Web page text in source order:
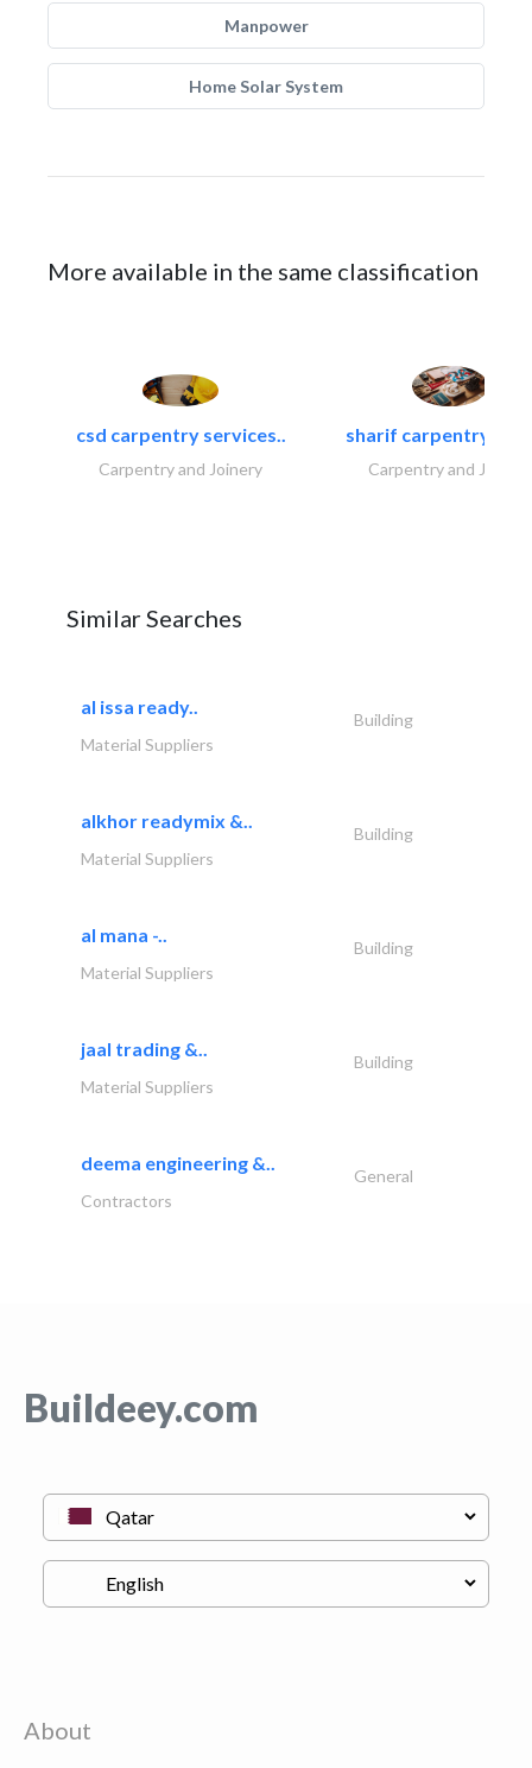
Manpower
Home Solar System
More available in the same classification
csd carpentry services..
Carpentry and Joinery
sharif carpentry
Carpentry and Joinery
Similar Searches
al issa ready..
Building
Material Suppliers
alkhor readymix &..
Building
Material Suppliers
al mana -..
Building
Material Suppliers
jaal trading &..
Building
Material Suppliers
deema engineering &..
General
Contractors
Buildeey.com
About